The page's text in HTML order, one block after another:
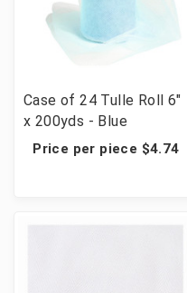
Case of 24 Tulle Roll 6"
x 200yds - Blue
Price per piece $4.74